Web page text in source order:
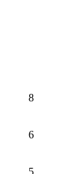
8
6
5